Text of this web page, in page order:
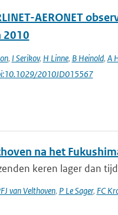
AERONET
2010
, I Serikov, H Linne, B Heinold, A
2010JD015567
na het
keren lager dan
van Velthoven, P Le Sager, FC